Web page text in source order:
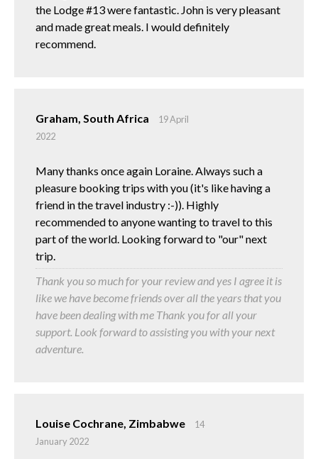
the Lodge #13 were fantastic. John is very pleasant
and made great meals. I would definitely
recommend.
Graham, South Africa
19 April
2022
Many thanks once again Loraine. Always such a
pleasure booking trips with you (it's like having a
friend in the travel industry :-)). Highly
recommended to anyone wanting to travel to this
part of the world. Looking forward to "our" next
trip.
Thank you so much for your review and yes I agree it is
like we have become friends over all the years that you
have been dealing with me Thank you for all your
support. Look forward to assisting you with your next
adventure.
Louise Cochrane, Zimbabwe
14
January 2022